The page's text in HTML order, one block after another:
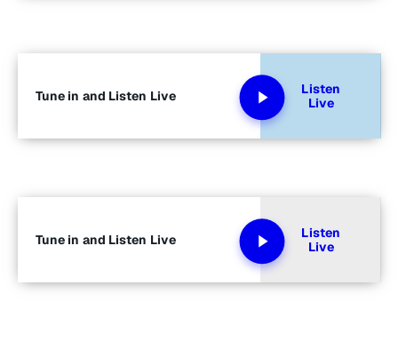
Tune in and Listen Live
Listen
Live
Tune in and Listen Live
Listen
Live